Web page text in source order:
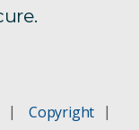
Copyright